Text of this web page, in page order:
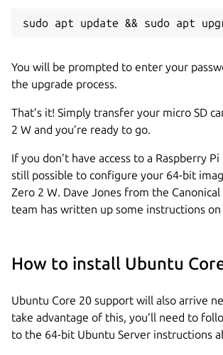
sudo apt update && sudo apt
You will be prompted to enter your
the upgrade process.
That’s it! Simply transfer your micro SD
2 W and you’re ready to go.
If you don’t have access to a Raspberry
still possible to configure your 64-bit
Zero 2 W. Dave Jones from the Canonical
team has written up some instructions on
How to install Ubuntu
Ubuntu Core 20 support will also arrive
take advantage of this, you’ll need to
to the 64-bit Ubuntu Server instructions